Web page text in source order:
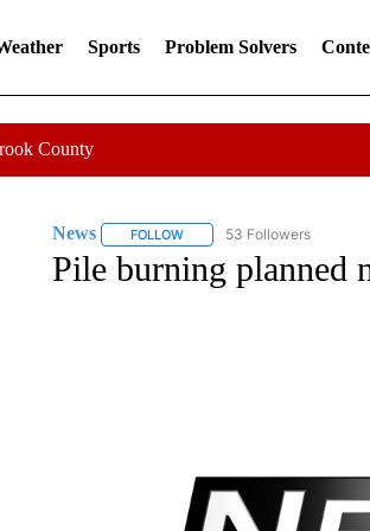
Sports Problem Solvers
County
News FOLLOWFOLLOW "NEWS" TO
53 Followers
Pile burning planned